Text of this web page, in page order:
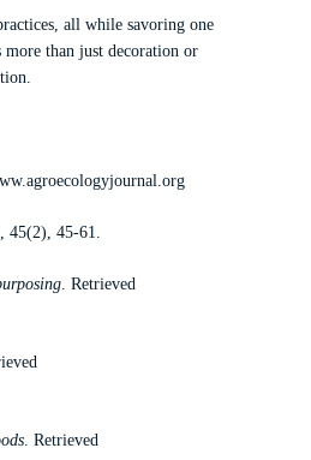
all while savoring one
more than just decoration or
, 45(2), 45-61.
. Retrieved
. Retrieved